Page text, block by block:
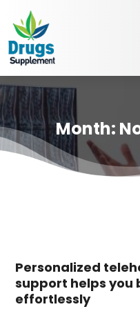
Month:
Personalized
support helps you
effortlessly